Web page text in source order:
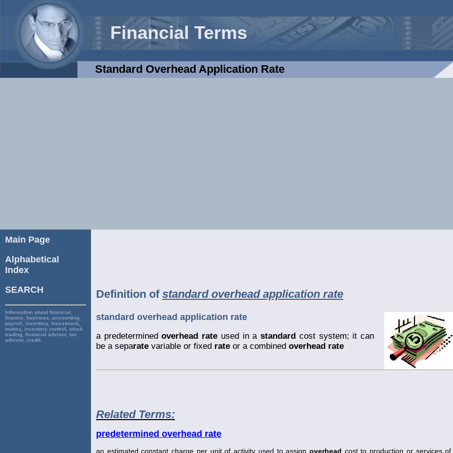
Financial Terms
Standard Overhead Application Rate
Main Page
Alphabetical
Index
SEARCH
Information about financial,
finance, business, accounting,
payroll, inventory, investment,
money, inventory control, stock
trading, financial advisor, tax
advisor, credit.
Definition of standard overhead application rate
standard overhead application rate
a predeterminedoverhead rate used in astandard cost system; it can
be a separate variable or fixed rate or a combined overhead rate
Related Terms:
predetermined overhead rate
an estimated constant charge per unit of activity used to assign overhead cost to production or services of